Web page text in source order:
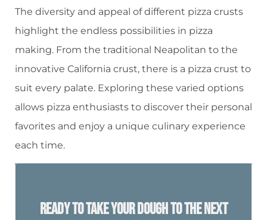
The diversity and appeal of different pizza crusts
highlight the endless possibilities in pizza
making. From the traditional Neapolitan to the
innovative California crust, there is a pizza crust to
suit every palate. Exploring these varied options
allows pizza enthusiasts to discover their personal
favorites and enjoy a unique culinary experience
each time.
Ready To Take Your Dough To The Next